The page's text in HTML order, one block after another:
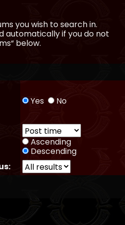
you wish to search in.
automatically if you do not
below.
Yes No
Ascending
Descending